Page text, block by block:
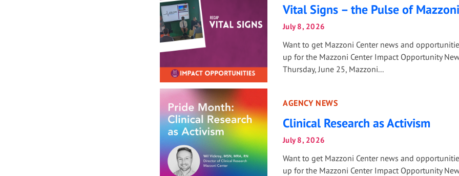
Vital Signs – the Pulse of
July 8, 2026
Want to get Mazzoni Center news and
up for the Mazzoni Center Impact Opportunity
Thursday, June 25, Mazzoni...
AGENCY NEWS
Clinical Research as Activism
July 8, 2026
Want to get Mazzoni Center news and
up for the Mazzoni Center Impact Opportunity